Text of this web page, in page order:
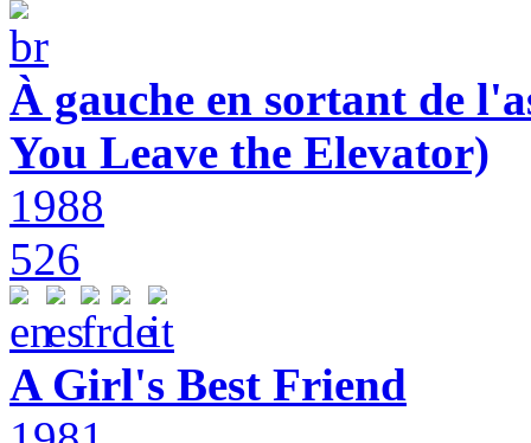
À gauche en sortant de
You Leave the Elevator)
1988
526
A Girl's Best Friend